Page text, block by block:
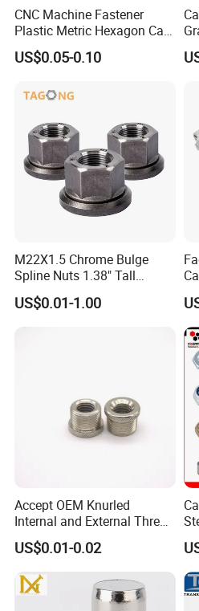
It complies with
ISO, DIN and ANSI, with
mechanical properties, and
mainstream bolt systems
The hexagonal design
surfaces and has excellent
CNC Machine Fastener
Plastic Metric Hexagon Cap
Nut, DIN1587 M6 Peek Hex
Cap Nut
US$0.05-0.10
M22X1.5 Chrome Bulge
Spline Nuts 1.38" Tall
Locking Lug Nuts M14X1.5
US$0.01-1.00
Accept OEM Knurled
Internal and External Thread
Insert
US$0.01-0.02
/